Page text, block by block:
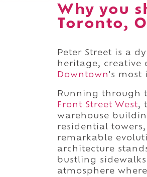
Why you
Toronto,
Peter Street is a
heritage, creative
Downtown's most
Running through
Front Street West,
warehouse
residential
remarkable
architecture
bustling
atmosphere